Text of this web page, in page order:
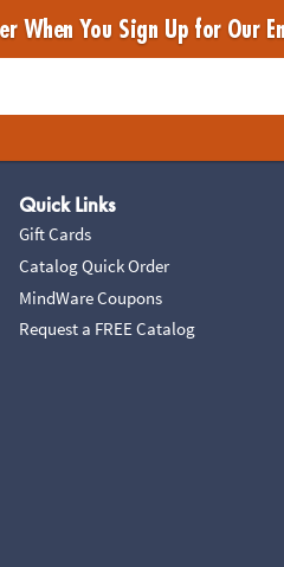
When You Sign Up for Our
Quick Links
Gift Cards
Catalog Quick Order
MindWare Coupons
Request a FREE Catalog